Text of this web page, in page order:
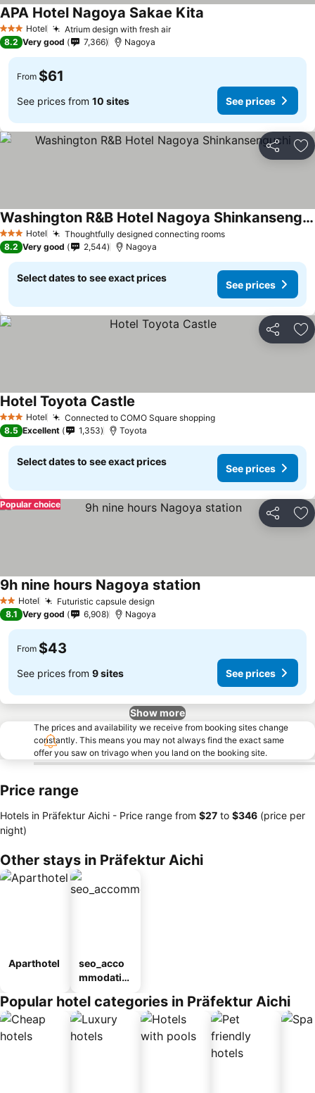
3 StarsHotel Atrium design with fresh air
APA Hotel Nagoya Sakae Kita
8.2 Very good 7,366 Nagoya
From $61
See prices from 10 sites See prices
Share
3 StarsHotel Thoughtfully designed connecting rooms
Washington R&B Hotel Nagoya Shinkansenguchi
8.2 Very good 2,544 Nagoya
Select dates to see exact prices
See prices
Share
3 StarsHotel Connected to COMO Square shopping
Hotel Toyota Castle
8.5 Excellent 1,353 Toyota
Select dates to see exact prices
See prices
Share
Popular choice
2 StarsHotel Futuristic capsule design
9h nine hours Nagoya station
8.1 Very good 6,908 Nagoya
From $43
See prices from 9 sites See prices
Show more
The prices and availability we receive from booking sites change
constantly. This means you may not always find the exact same
offer you saw on trivago when you land on the booking site.
Price range
Hotels in Präfektur Aichi - Price range from ‎$27 to ‎$346 (price per
night)
Other stays in Präfektur Aichi
Aparthotel
seo_acco
mmodatio
ousel_ryo
kan
Popular hotel categories in Präfektur Aichi